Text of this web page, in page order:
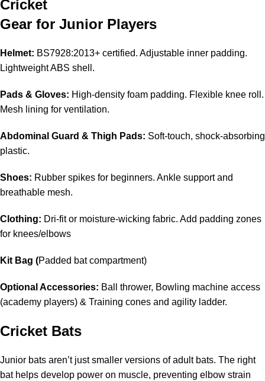
Cricket
Gear for Junior Players
Helmet: BS7928:2013+ certified. Adjustable inner padding.
Lightweight ABS shell.
Pads & Gloves: High-density foam padding. Flexible knee roll.
Mesh lining for ventilation.
Abdominal Guard & Thigh Pads: Soft-touch, shock-absorbing
plastic.
Shoes: Rubber spikes for beginners. Ankle support and
breathable mesh.
Clothing: Dri-fit or moisture-wicking fabric. Add padding zones
for knees/elbows
Kit Bag (Padded bat compartment)
Optional Accessories: Ball thrower, Bowling machine access
(academy players) & Training cones and agility ladder.
Cricket Bats
Junior bats aren’t just smaller versions of adult bats. The right
bat helps develop power on muscle, preventing elbow strain